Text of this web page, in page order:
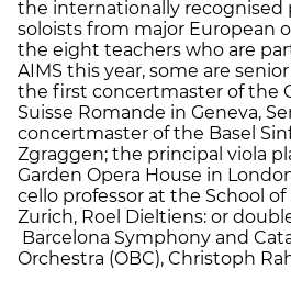
the internationally recognised
soloists from major European
the eight teachers who are
AIMS this year, some are
the first concertmaster of the
Suisse Romande in Geneva,
concertmaster of the Basel
Zgraggen; the principal viola
Garden Opera House in
cello professor at the School
Zurich, Roel Dieltiens: or
Barcelona Symphony and
Orchestra (OBC), Christoph